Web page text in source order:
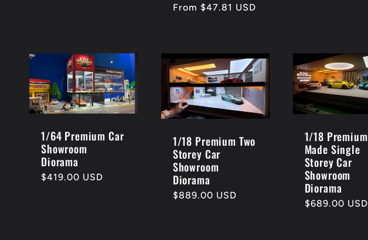
Regular
From $47.81 USD
1/64 Premium Car
Showroom
Diorama
Regular
$419.00 USD
1/18 Premium Two
Storey Car
Showroom
Diorama
Regular
$889.00 USD
1/18 Premium
Made Single
Storey Car
Showroom
Diorama
Regular
$689.00 USD